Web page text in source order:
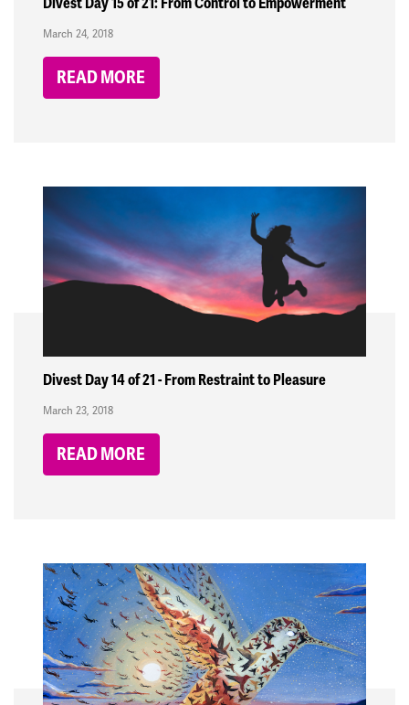
March 24, 2018
READ MORE
Divest Day 14 of 21 - From Restraint to Pleasure
March 23, 2018
READ MORE